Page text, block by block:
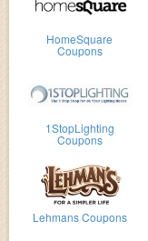
HomeSquare
Coupons
1StopLighting
Coupons
Lehmans Coupons